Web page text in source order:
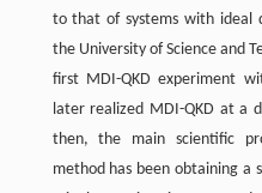
to that of systems with ideal
the University of Science and
first MDI-QKD experiment
later realized MDI-QKD at a
then, the main scientific
method has been obtaining a